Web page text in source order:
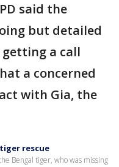
said the
but detailed
a call
a concerned
with Gia, the
rescue
Bengal tiger, who was missing